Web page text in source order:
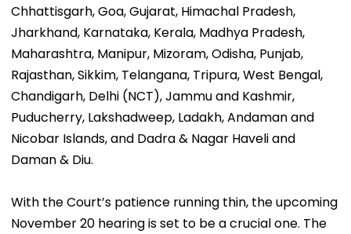
Chhattisgarh, Goa, Gujarat, Himachal Pradesh,
Jharkhand, Karnataka, Kerala, Madhya Pradesh,
Maharashtra, Manipur, Mizoram, Odisha, Punjab,
Rajasthan, Sikkim, Telangana, Tripura, West Bengal,
Chandigarh, Delhi (NCT), Jammu and Kashmir,
Puducherry, Lakshadweep, Ladakh, Andaman and
Nicobar Islands, and Dadra & Nagar Haveli and
Daman & Diu.
With the Court’s patience running thin, the upcoming
November 20 hearing is set to be a crucial one. The